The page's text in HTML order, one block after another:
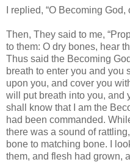
I replied, “O Becoming
Then, They said to me,
to them: O dry bones, hear
Thus said the Becoming
breath to enter you and
upon you, and cover you
will put breath into you, and
shall know that I am the
had been commanded.
there was a sound of
bone to matching bone. I
them, and flesh had grown,